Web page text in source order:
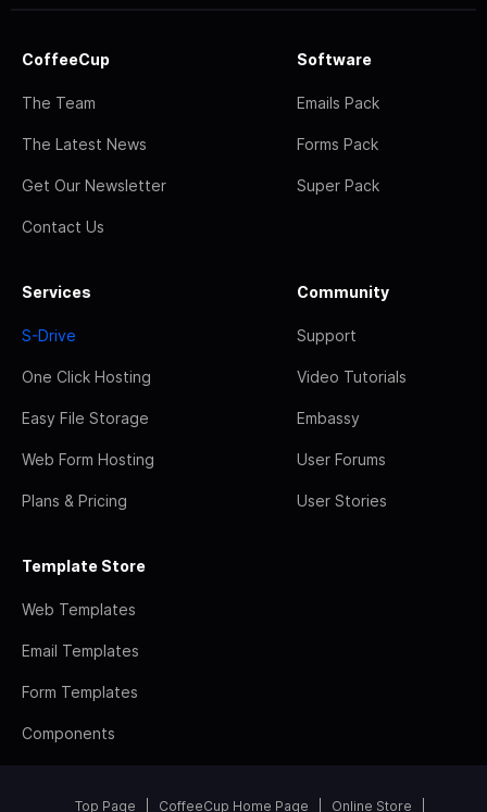
CoffeeCup
The Team
The Latest News
Get Our Newsletter
Contact Us
Software
Emails Pack
Forms Pack
Super Pack
Services
S-Drive
One Click Hosting
Easy File Storage
Web Form Hosting
Plans & Pricing
Community
Support
Video Tutorials
Embassy
User Forums
User Stories
Template Store
Web Templates
Email Templates
Form Templates
Components
Top Page CoffeeCup Home Page Online Store